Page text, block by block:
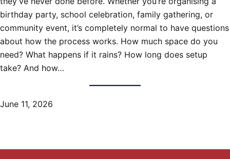
birthday party, school celebration, family gathering, or
community event, it’s completely normal to have questions
about how the process works. How much space do you
need? What happens if it rains? How long does setup
take? And how…
June 11, 2026